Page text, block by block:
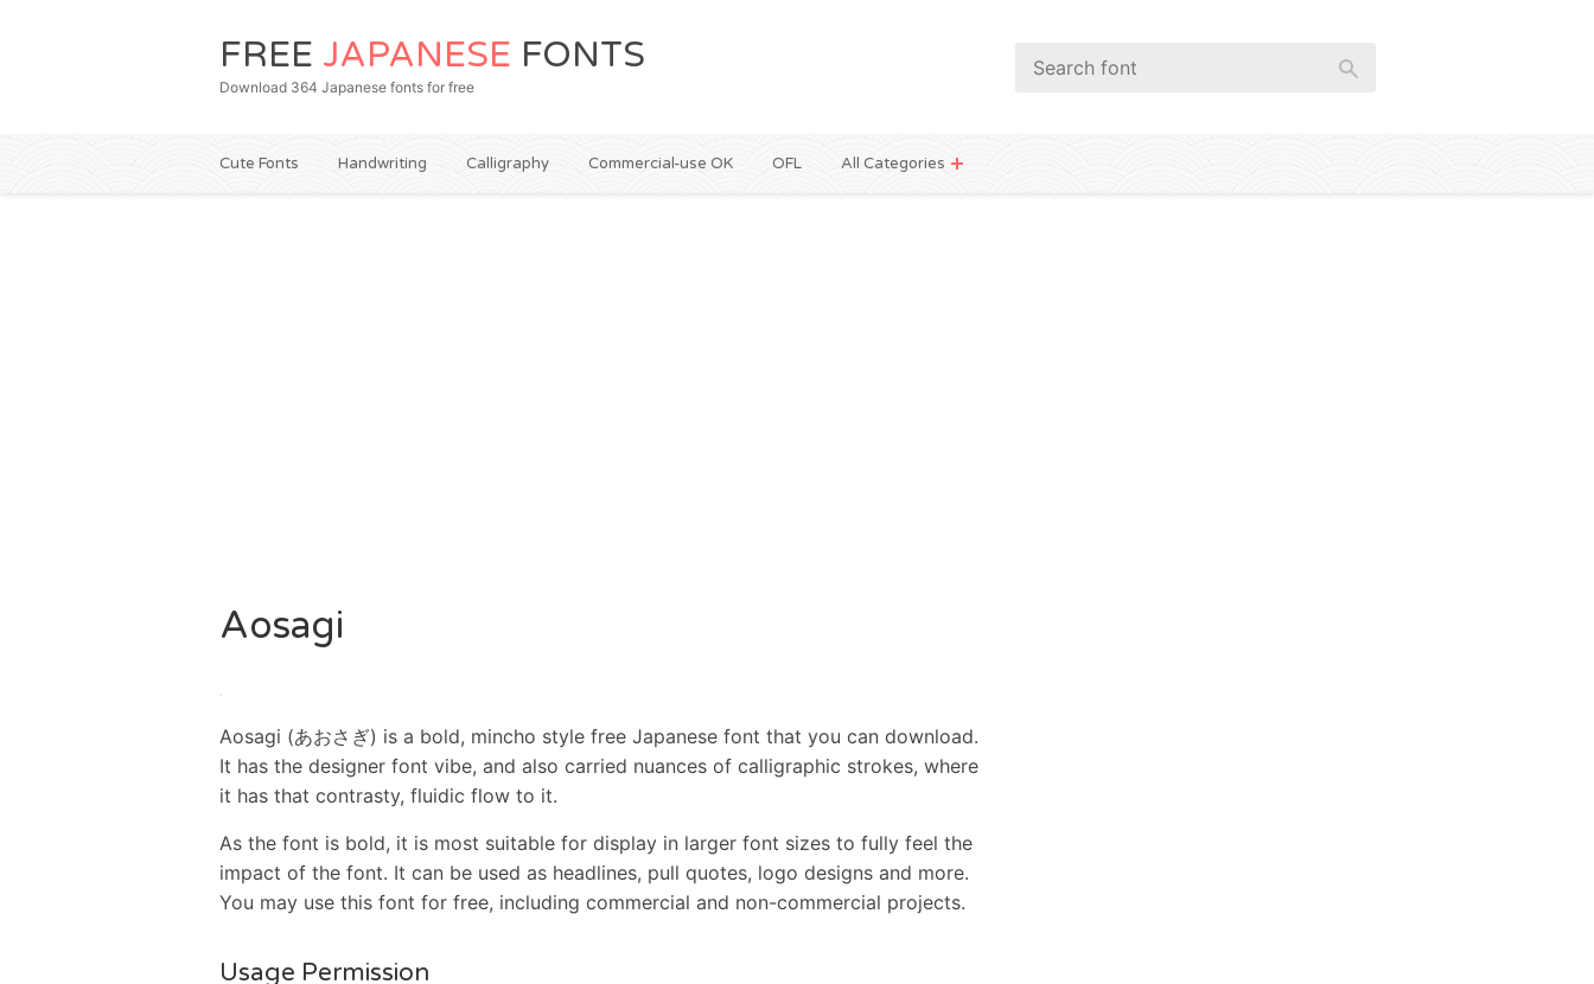
FREE JAPANESE FONTS
Download 364 Japanese fonts for free
Cute Fonts Handwriting Calligraphy Commercial-use OK OFL All Categories
Aosagi
Aosagi (あおさぎ) is a bold, mincho style free Japanese font that you can download.
It has the designer font vibe, and also carried nuances of calligraphic strokes, where
it has that contrasty, fluidic flow to it.
As the font is bold, it is most suitable for display in larger font sizes to fully feel the
impact of the font. It can be used as headlines, pull quotes, logo designs and more.
You may use this font for free, including commercial and non-commercial projects.
Usage Permission